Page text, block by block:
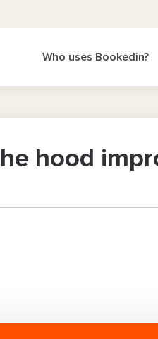
Who uses Bookedin?
hood